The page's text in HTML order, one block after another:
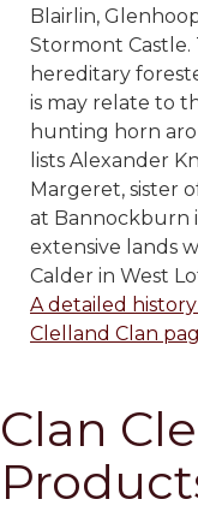
Blairlin,
Stormont
hereditary
is may relate to
hunting horn
lists Alexander
Margeret, sister
at Bannockburn
extensive lands
Calder in West
A detailed
Clelland Clan
Clan